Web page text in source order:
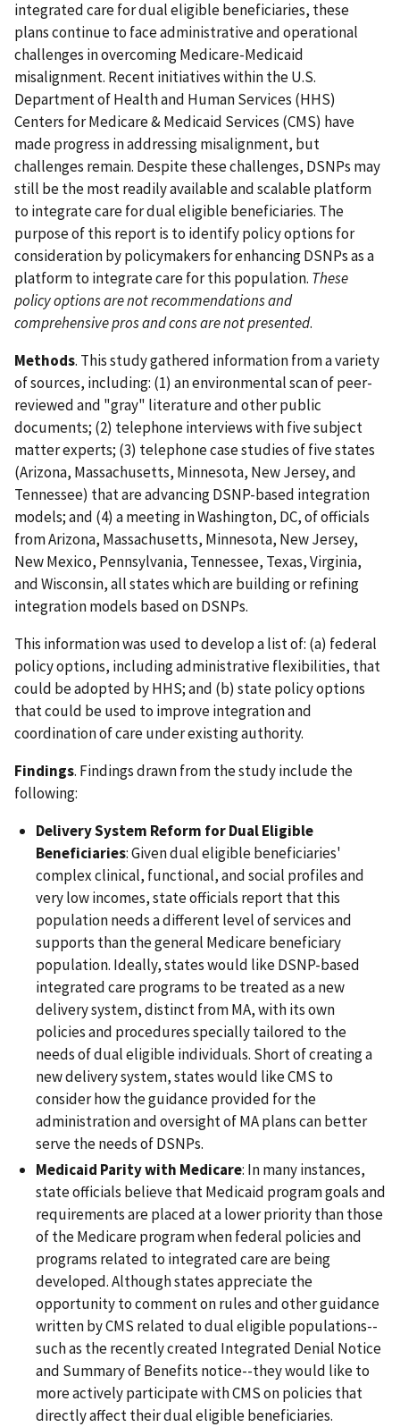
integrated care for dual eligible beneficiaries, these
plans continue to face administrative and operational
challenges in overcoming Medicare-Medicaid
misalignment. Recent initiatives within the U.S.
Department of Health and Human Services (HHS)
Centers for Medicare & Medicaid Services (CMS) have
made progress in addressing misalignment, but
challenges remain. Despite these challenges, DSNPs may
still be the most readily available and scalable platform
to integrate care for dual eligible beneficiaries. The
purpose of this report is to identify policy options for
consideration by policymakers for enhancing DSNPs as a
platform to integrate care for this population. These
policy options are not recommendations and
comprehensive pros and cons are not presented.
Methods. This study gathered information from a variety
of sources, including: (1) an environmental scan of peer-
reviewed and "gray" literature and other public
documents; (2) telephone interviews with five subject
matter experts; (3) telephone case studies of five states
(Arizona, Massachusetts, Minnesota, New Jersey, and
Tennessee) that are advancing DSNP-based integration
models; and (4) a meeting in Washington, DC, of officials
from Arizona, Massachusetts, Minnesota, New Jersey,
New Mexico, Pennsylvania, Tennessee, Texas, Virginia,
and Wisconsin, all states which are building or refining
integration models based on DSNPs.
This information was used to develop a list of: (a) federal
policy options, including administrative flexibilities, that
could be adopted by HHS; and (b) state policy options
that could be used to improve integration and
coordination of care under existing authority.
Findings. Findings drawn from the study include the
following:
Delivery System Reform for Dual Eligible
Beneficiaries: Given dual eligible beneficiaries'
complex clinical, functional, and social profiles and
very low incomes, state officials report that this
population needs a different level of services and
supports than the general Medicare beneficiary
population. Ideally, states would like DSNP-based
integrated care programs to be treated as a new
delivery system, distinct from MA, with its own
policies and procedures specially tailored to the
needs of dual eligible individuals. Short of creating a
new delivery system, states would like CMS to
consider how the guidance provided for the
administration and oversight of MA plans can better
serve the needs of DSNPs.
Medicaid Parity with Medicare: In many instances,
state officials believe that Medicaid program goals and
requirements are placed at a lower priority than those
of the Medicare program when federal policies and
programs related to integrated care are being
developed. Although states appreciate the
opportunity to comment on rules and other guidance
written by CMS related to dual eligible populations--
such as the recently created Integrated Denial Notice
and Summary of Benefits notice--they would like to
more actively participate with CMS on policies that
directly affect their dual eligible beneficiaries.